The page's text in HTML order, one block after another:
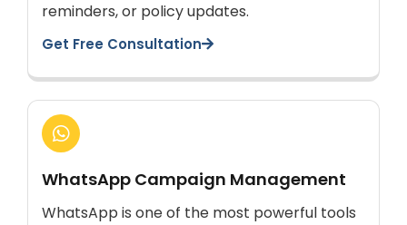
reminders, or policy updates.
Get Free Consultation
WhatsApp Campaign Management
WhatsApp is one of the most powerful tools